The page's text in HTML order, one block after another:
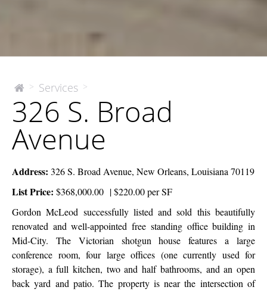
The
Company
> Services >
Broad
Avenue
326 S. Broad
Avenue
Address: 326 S. Broad Avenue, New Orleans, Louisiana 70119
List Price: $368,000.00 | $220.00 per SF
Gordon McLeod successfully listed and sold this beautifully
renovated and well-appointed free standing office building in
Mid-City. The Victorian shotgun house features a large
conference room, four large offices (one currently used for
storage), a full kitchen, two and half bathrooms, and an open
back yard and patio. The property is near the intersection of